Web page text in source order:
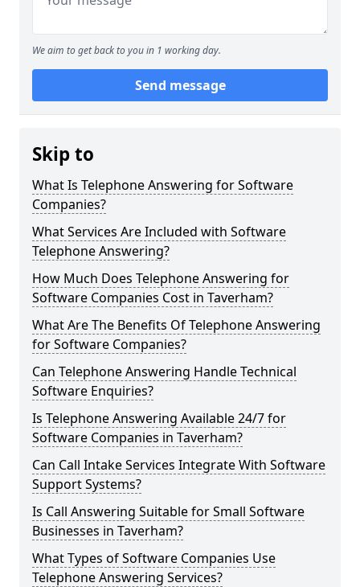
We aim to get back to you in 1 working day.
Send message
Skip to
What Is Telephone Answering for Software
Companies?
What Services Are Included with Software
Telephone Answering?
How Much Does Telephone Answering for
Software Companies Cost in Taverham?
What Are The Benefits Of Telephone Answering
for Software Companies?
Can Telephone Answering Handle Technical
Software Enquiries?
Is Telephone Answering Available 24/7 for
Software Companies in Taverham?
Can Call Intake Services Integrate With Software
Support Systems?
Is Call Answering Suitable for Small Software
Businesses in Taverham?
What Types of Software Companies Use
Telephone Answering Services?